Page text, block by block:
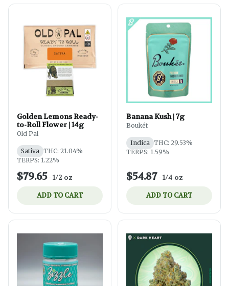
Golden Lemons Ready-
to-Roll Flower | 14g
Old Pal
Sativa THC: 21.04%
TERPS: 1.22%
$79.65- 1/2 oz
ADD TO CART
Banana Kush | 7g
Boukét
Indica THC: 29.53%
TERPS: 1.59%
$54.87 - 1/4 oz
ADD TO CART